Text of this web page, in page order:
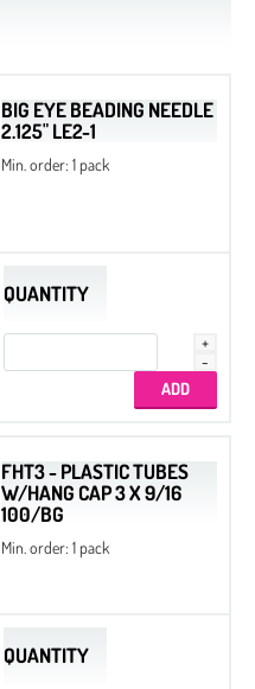
BIG EYE BEADING NEEDLE
2.125" LE2-1
Min. order: 1 pack
QUANTITY
FHT3 - PLASTIC TUBES
W/HANG CAP 3 X 9/16
100/BG
Min. order: 1 pack
QUANTITY